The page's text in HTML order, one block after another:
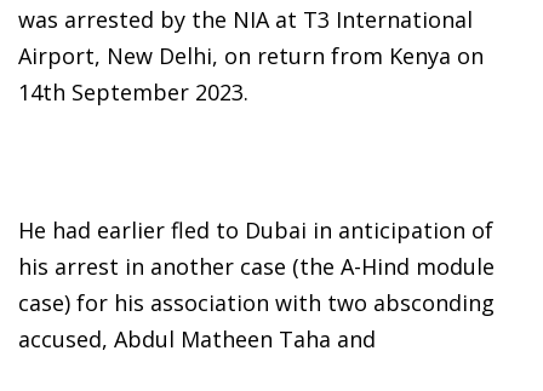
was arrested by the NIA at T3 International
Airport, New Delhi, on return from Kenya on
14th September 2023.
He had earlier fled to Dubai in anticipation of
his arrest in another case (the A-Hind module
case) for his association with two absconding
accused, Abdul Matheen Taha and